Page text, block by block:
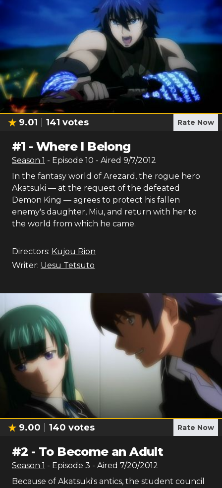
9.01 141 votes Rate Now
#1 -Where I Belong
Season 1 - Episode 10 - Aired 9/7/2012
In the fantasy world of Arezard, the rogue hero
Akatsuki — at the request of the defeated
Demon King — agrees to protect his fallen
enemy's daughter, Miu, and return with her to
the world from which he came.
Directors: Kujou Rion
Writer: Uesu Tetsuto
9.00 140 votes Rate Now
#2 - To Become an Adult
Season 1 - Episode 3 - Aired 7/20/2012
Because of Akatsuki's antics, the student council